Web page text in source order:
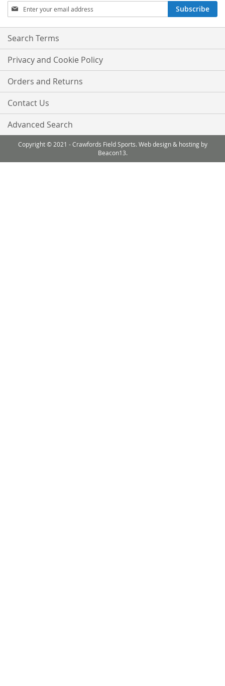
Sign
Up
for
Our
Subscribe
Search Terms
Privacy and Cookie Policy
Orders and Returns
Contact Us
Advanced Search
Copyright © 2021 - Crawfords Field Sports. Web design & hosting by
Beacon13.